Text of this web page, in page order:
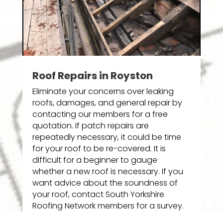
Roof Repairs in Royston
Eliminate your concerns over leaking
roofs, damages, and general repair by
contacting our members for a free
quotation. If patch repairs are
repeatedly necessary, it could be time
for your roof to be re-covered. It is
difficult for a beginner to gauge
whether a new roof is necessary. If you
want advice about the soundness of
your roof, contact South Yorkshire
Roofing Network members for a survey.